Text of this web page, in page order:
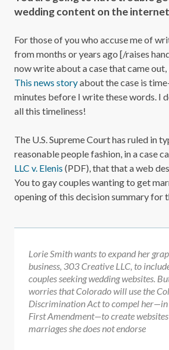
wedding content on the internet
For those of you who accuse me of
from months or years ago [/raises
now write about a case that came out,
This news storyabout the case is
minutes before I write these words. I
all this timeliness!
The U.S. Supreme Court has ruled in
reasonable people fashion, in a case
LLC v. Elenis (PDF), that that a web
You to gay couples wanting to get
opening of this decision summary for
Lorie Smith wants to expand her
business, 303 Creative LLC, to
couples seeking wedding websites.
worries that Colorado will use the
Discrimination Act to compel
First Amendment—to create
marriages she does not endorse